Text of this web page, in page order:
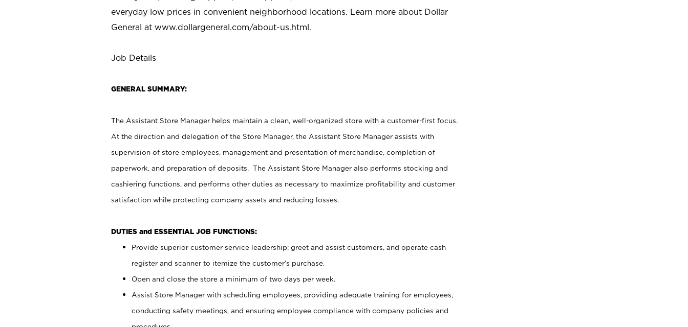
everyday low prices in convenient neighborhood locations. Learn more about Dollar
General at www.dollargeneral.com/about-us.html.
Job Details
GENERAL SUMMARY:
The Assistant Store Manager helps maintain a clean, well-organized store with a customer-first focus.
At the direction and delegation of the Store Manager, the Assistant Store Manager assists with
supervision of store employees, management and presentation of merchandise, completion of
paperwork, and preparation of deposits. The Assistant Store Manager also performs stocking and
cashiering functions, and performs other duties as necessary to maximize profitability and customer
satisfaction while protecting company assets and reducing losses.
DUTIES and ESSENTIAL JOB FUNCTIONS:
Provide superior customer service leadership; greet and assist customers, and operate cash
register and scanner to itemize the customer’s purchase.
Open and close the store a minimum of two days per week.
Assist Store Manager with scheduling employees, providing adequate training for employees,
conducting safety meetings, and ensuring employee compliance with company policies and